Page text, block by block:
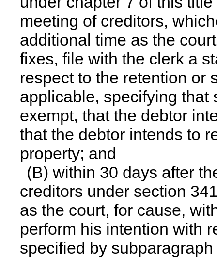
meeting of creditors,
additional time as the
fixes, file with the clerk a
respect to the retention or
applicable, specifying that
exempt, that the debtor
that the debtor intends to
property; and
(B) within 30 days after
creditors under section
as the court, for cause,
perform his intention with
specified by